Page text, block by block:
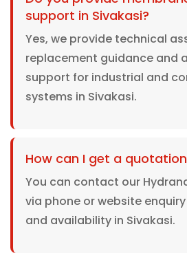
support in Sivakasi?
Yes, we provide technical
replacement guidance and
support for industrial and
systems in Sivakasi.
How can I get a
You can contact our
via phone or website
and availability in Sivakasi.